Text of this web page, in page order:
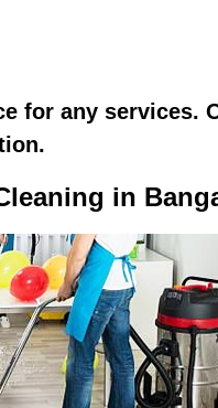
for any
in